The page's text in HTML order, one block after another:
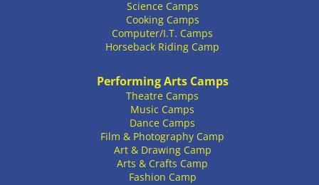
Science Camps
Cooking Camps
Computer/I.T. Camps
Horseback Riding Camp
Performing Arts Camps
Theatre Camps
Music Camps
Dance Camps
Film & Photography Camp
Art & Drawing Camp
Arts & Crafts Camp
Fashion Camp